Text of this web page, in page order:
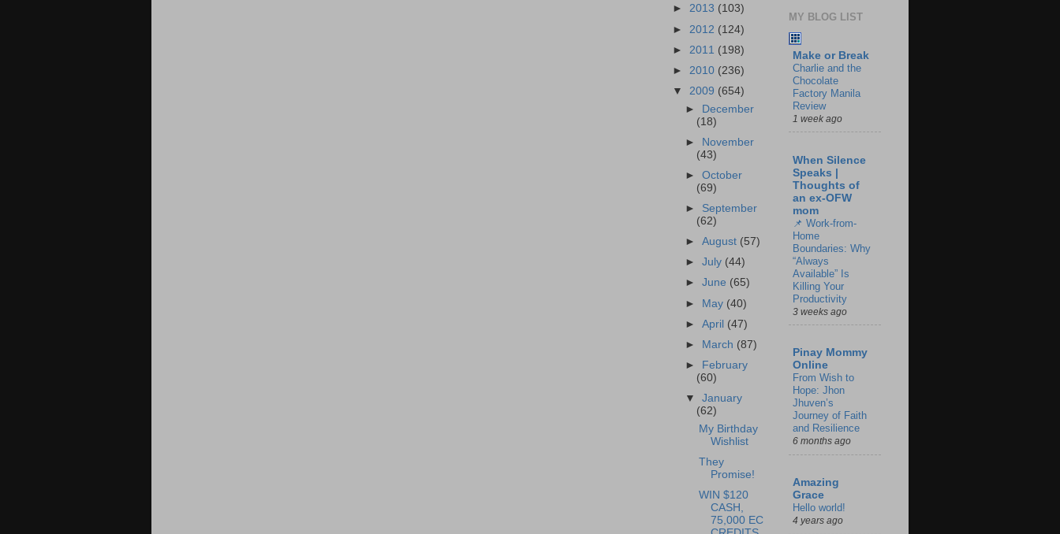
► 2013 (103)
► 2012 (124)
► 2011 (198)
► 2010 (236)
▼ 2009 (654)
► December
(18)
►
November
(43)
►October
(69)
► September
(62)
►August (57)
►July (44)
►June (65)
► May (40)
►April (47)
►
March (87)
►
February
(60)
▼January
(62)
My Birthday
Wishlist
They
Promise!
WIN $120
CASH,
75,000 EC
MY BLOG LIST
Make or Break
Charlie and the
Chocolate
Factory Manila
Review
1 week ago
When Silence
Speaks |
Thoughts of
an ex-OFW
mom
📌 Work-from-
Home
Boundaries: Why
“Always
Available” Is
Killing Your
Productivity
3 weeks ago
Pinay Mommy
Online
From Wish to
Hope: Jhon
Jhuven’s
Journey of Faith
and Resilience
6 months ago
Amazing
Grace
Hello world!
4 years ago